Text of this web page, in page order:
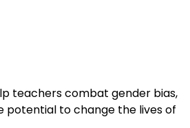
teachers combat gender bias,
potential to change the lives of